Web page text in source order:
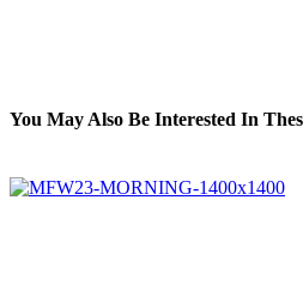
You May Also Be Interested In